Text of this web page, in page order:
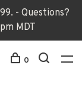
- Questions?
MDT
0